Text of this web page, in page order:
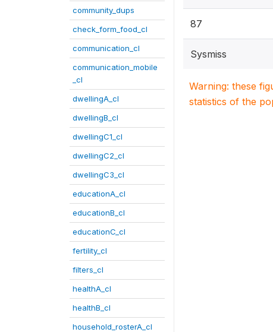
community_dups
check_form_food_cl
communication_cl
communication_mobile
_cl
dwellingA_cl
dwellingB_cl
dwellingC1_cl
dwellingC2_cl
dwellingC3_cl
educationA_cl
educationB_cl
educationC_cl
fertility_cl
filters_cl
healthA_cl
healthB_cl
household_rosterA_cl
87
Sysmiss
Warning: these
statistics of the